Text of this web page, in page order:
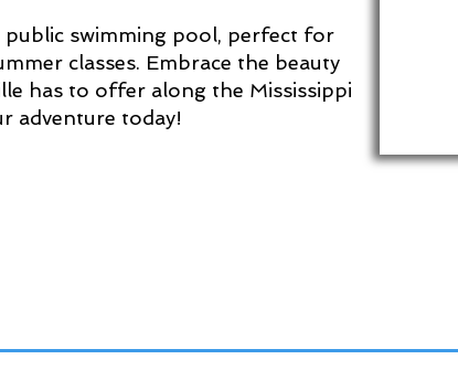
swimming pool, perfect for
classes. Embrace the beauty
has to offer along the Mississippi
adventure today!